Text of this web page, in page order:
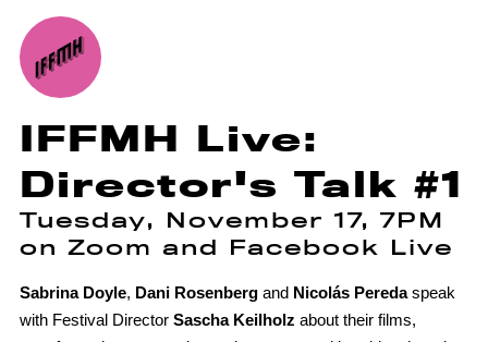
IFFMH Live:
Director's Talk #1
Tuesday, November 17, 7PM
on Zoom and Facebook Live
Sabrina Doyle, Dani Rosenbergand Nicolás Peredaspeak
with Festival Director Sascha Keilholz about their films,